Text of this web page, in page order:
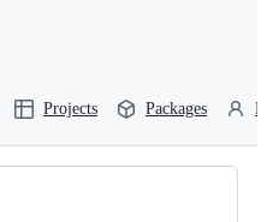
Projects Packages